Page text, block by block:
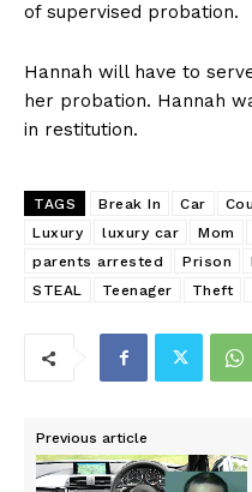
of supervised probation.
Hannah will have to
her probation. Hannah
in restitution.
TAGS Break In Car
Luxury
luxury car Mom
parents arrested
Prison
STEAL
Teenager Theft
Previous article